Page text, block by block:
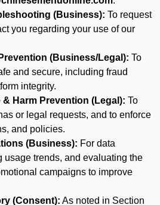
(Business): To request
you regarding your use of our
(Business/Legal): To
and secure, including fraud
integrity.
Harm Prevention (Legal): To
or legal requests, and to enforce
and policies.
(Business): For data
usage trends, and evaluating the
campaigns to improve
(Consent): As noted in Section